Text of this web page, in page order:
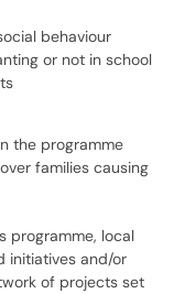
behaviour
or not in school
the programme
families causing
programme, local
initiatives and/or
of projects set